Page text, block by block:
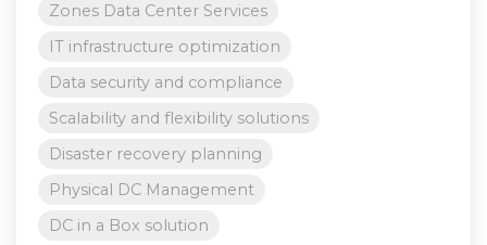
Zones Data Center Services
IT infrastructure optimization
Data security and compliance
Scalability and flexibility solutions
Disaster recovery planning
Physical DC Management
DC in a Box solution